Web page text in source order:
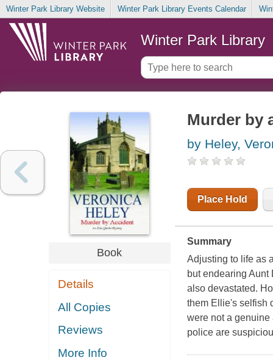
Winter Park Library Website Winter Park Library Events Calendar
Winter Park Library
Book
Details
All Copies
Reviews
More Info
Murder by
by Heley,
Place Hold
Summary
Adjusting to life as
but endearing
also devastated.
them Ellie's selfish
were not a
police are